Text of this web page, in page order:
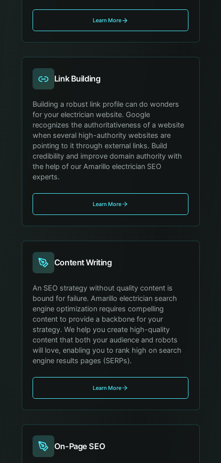
Learn More
Link Building
Building a robust link profile can do wonders
for your electrician website. Google
recognizes the authoritativeness of a website
when several high-authority websites are
pointing to it through external links. Build
credibility and improve domain authority with
the help of our Amarillo electrician SEO
experts.
Learn More
Content Writing
An SEO strategy without quality content is
bound for failure. Amarillo electrician search
engine optimization requires compelling
content to provide a backbone for your
strategy. We help you create high-quality
content that both your audience and robots
will love, enabling you to rank high on search
engine results pages (SERPs).
Learn More
On-Page SEO